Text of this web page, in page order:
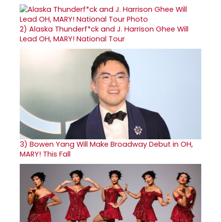
2) Alaska Thunderf*ck and J. Harrison Ghee Will
Lead OH, MARY! National Tour
3) Bowen Yang Will Make Broadway Debut in OH,
MARY! This Fall